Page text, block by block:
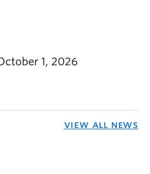
1, 2026
VIEW ALL NEWS